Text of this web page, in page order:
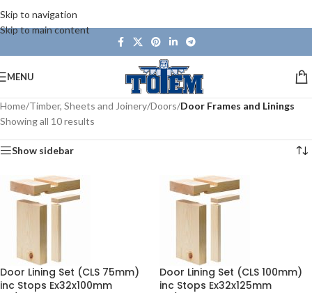
Skip to navigation
Skip to main content
MENU
Home/Timber, Sheets and Joinery/Doors/Door Frames and Linings
Showing all 10 results
Show sidebar
Door Lining Set (CLS 75mm)
inc Stops Ex32x100mm
Door Lining Set (CLS 100mm)
inc Stops Ex32x125mm